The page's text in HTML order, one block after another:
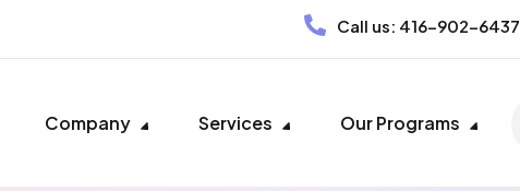
Call us: 416-902-6437
Company Services Our Programs